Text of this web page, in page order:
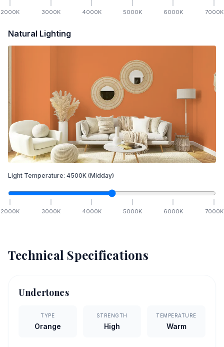
2000K 3000K 4000K 5000K 6000K 7000K
Natural Lighting
Light Temperature: 4500K (Midday)
2000K 3000K 4000K 5000K 6000K 7000K
Technical Specifications
Undertones
TYPE
Orange
STRENGTH
High
TEMPERATURE
Warm